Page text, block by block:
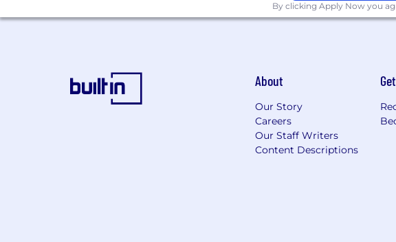
By clicking Apply Now you
About
Our Story
Careers
Our Staff Writers
Content Descriptions